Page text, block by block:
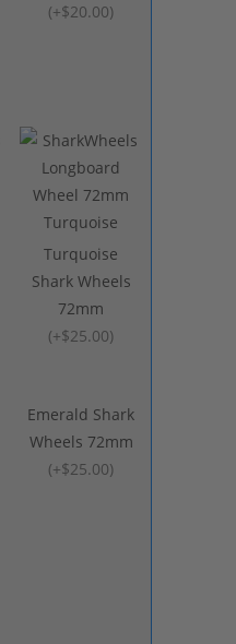
(+$20.00)
Turquoise
Shark Wheels
72mm
(+$25.00)
Emerald Shark
Wheels 72mm
(+$25.00)